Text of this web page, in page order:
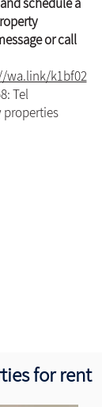
or call
wa.link/k1bf02
: Tel
properties
for rent